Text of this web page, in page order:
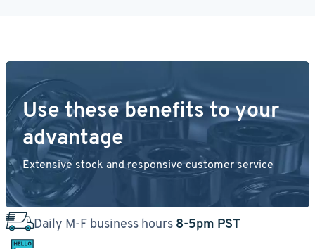
Use these benefits to your
advantage
Extensive stock and responsive customer service
Daily M-F business hours 8-5pm PST